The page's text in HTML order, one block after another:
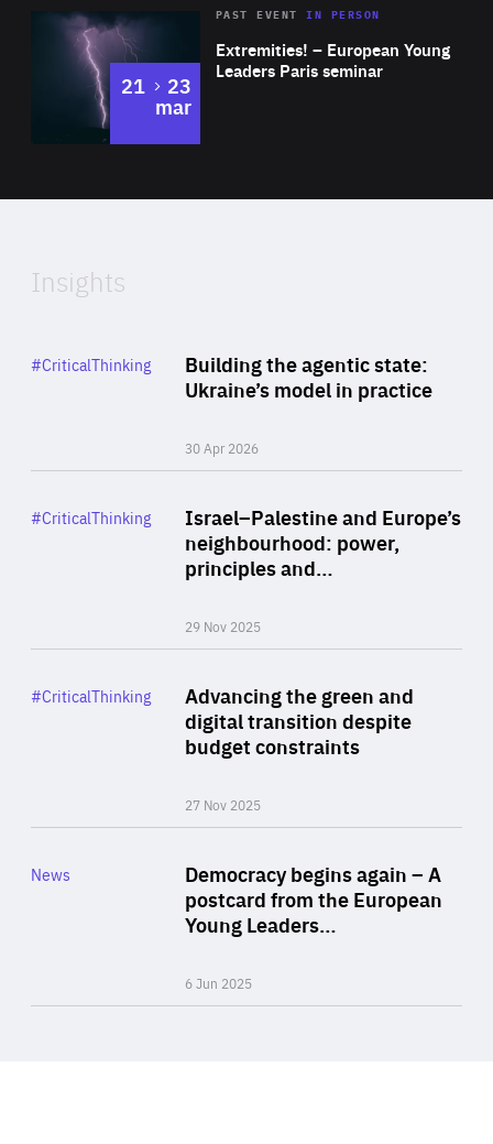
Area
Expertise
Extremities! – European Young
Leaders Paris seminar
PAST EVENTIN PERSON
21 to
23
mar
of
Insights
Building the agentic state:
Ukraine’s model in practice
30 Apr 2026
Category
#CriticalThinking
Israel–Palestine and Europe’s
neighbourhood: power,
principles and…
29 Nov 2025
Category
#CriticalThinking
Advancing the green and
digital transition despite
budget constraints
27 Nov 2025
Category
#CriticalThinking
Democracy begins again – A
postcard from the European
Young Leaders…
6 Jun 2025
Category
News